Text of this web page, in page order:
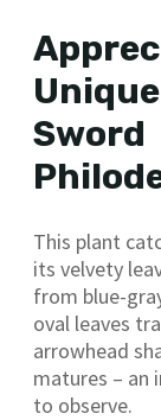
Sword
This plant
its velvety
from blue-
oval leaves
arrowhead
matures – an
to observe.